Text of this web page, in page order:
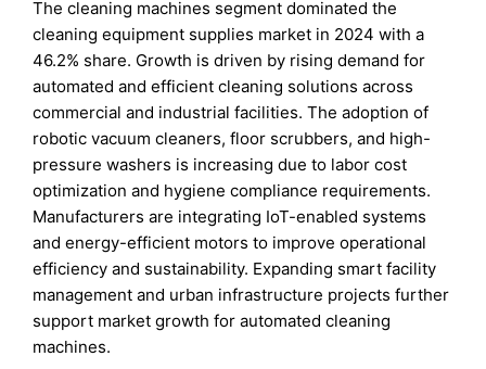
The cleaning machines segment dominated the
cleaning equipment supplies market in 2024 with a
46.2% share. Growth is driven by rising demand for
automated and efficient cleaning solutions across
commercial and industrial facilities. The adoption of
robotic vacuum cleaners, floor scrubbers, and high-
pressure washers is increasing due to labor cost
optimization and hygiene compliance requirements.
Manufacturers are integrating IoT-enabled systems
and energy-efficient motors to improve operational
efficiency and sustainability. Expanding smart facility
management and urban infrastructure projects further
support market growth for automated cleaning
machines.